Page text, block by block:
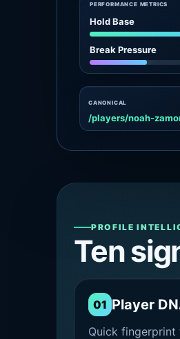
PERFORMANCE METRICS
Hold Base
Break Pressure
CANONICAL
/players/noah-
PROFILE
Ten
01 Player
Quick fingerprint